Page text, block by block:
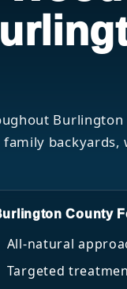
Burlington
backyards,
County
All-natural
Targeted